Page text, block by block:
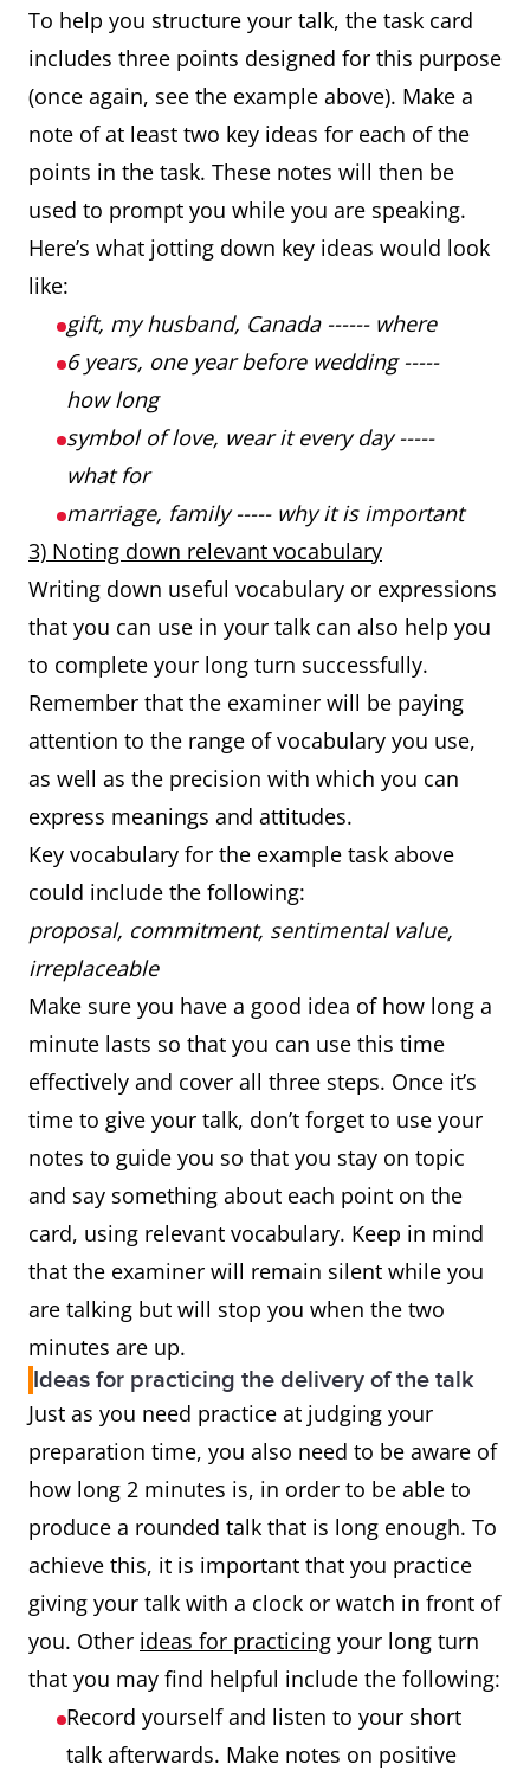
To help you structure your talk, the task card
includes three points designed for this purpose
(once again, see the example above). Make a
note of at least two key ideas for each of the
points in the task. These notes will then be
used to prompt you while you are speaking.
Here’s what jotting down key ideas would look
like:
gift, my husband, Canada ------ where
6 years, one year before wedding -----
how long
symbol of love, wear it every day -----
what for
marriage, family ----- why it is important
3) Noting down relevant vocabulary
Writing down useful vocabulary or expressions
that you can use in your talk can also help you
to complete your long turn successfully.
Remember that the examiner will be paying
attention to the range of vocabulary you use,
as well as the precision with which you can
express meanings and attitudes.
Key vocabulary for the example task above
could include the following:
proposal, commitment, sentimental value,
irreplaceable
Make sure you have a good idea of how long a
minute lasts so that you can use this time
effectively and cover all three steps. Once it’s
time to give your talk, don’t forget to use your
notes to guide you so that you stay on topic
and say something about each point on the
card, using relevant vocabulary. Keep in mind
that the examiner will remain silent while you
are talking but will stop you when the two
minutes are up.
Ideas for practicing the delivery of the talk
Just as you need practice at judging your
preparation time, you also need to be aware of
how long 2 minutes is, in order to be able to
produce a rounded talk that is long enough. To
achieve this, it is important that you practice
giving your talk with a clock or watch in front of
you. Other ideas for practicing your long turn
that you may find helpful include the following:
Record yourself and listen to your short
talk afterwards. Make notes on positive